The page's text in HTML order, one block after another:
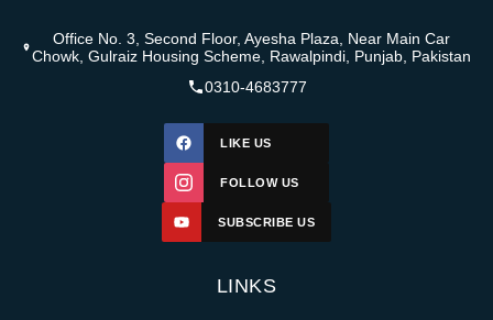
Office No. 3, Second Floor, Ayesha Plaza, Near Main Car
Chowk, Gulraiz Housing Scheme, Rawalpindi, Punjab, Pakistan
0310-4683777
LIKE US
FOLLOW US
SUBSCRIBE US
LINKS